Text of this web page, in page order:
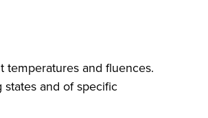
temperatures and fluences.
and of specific